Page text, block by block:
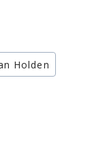
Holden